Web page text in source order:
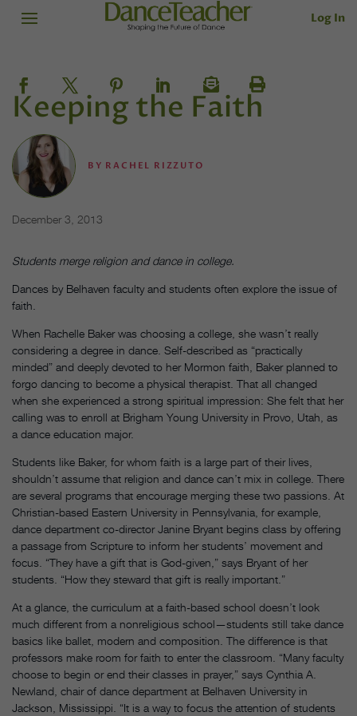
Log In
Keeping the Faith
BY RACHEL RIZZUTO
December 3, 2013
Students merge religion and dance in college.
Dances by Belhaven faculty and students often explore the issue of
faith.
When Rachelle Baker was choosing a college, she wasn’t really
considering a degree in dance. Self-described as “practically
minded” and deeply devoted to her Mormon faith, Baker planned to
forgo dancing to become a physical therapist. That all changed
when she experienced a strong spiritual impression: She felt that her
calling was to enroll at Brigham Young University in Provo, Utah, as
a dance education major.
Students like Baker, for whom faith is a large part of their lives,
shouldn’t assume that religion and dance can’t mix in college. There
are several programs that encourage merging these two passions. At
Christian-based Eastern University in Pennsylvania, for example,
dance department co-director Janine Bryant begins class by offering
a passage from Scripture to inform her students’ movement and
focus. “They have a gift that is God-given,” says Bryant of her
students. “How they steward that gift is really important.”
At a glance, the curriculum at a faith-based school doesn’t look
much different from a nonreligious school—students still take dance
basics like ballet, modern and composition. The difference is that
professors make room for faith to enter the classroom. “Many faculty
choose to begin or end their classes in prayer,” says Cynthia A.
Newland, chair of dance department at Belhaven University in
Jackson, Mississippi. “It is a way to focus the attention of students